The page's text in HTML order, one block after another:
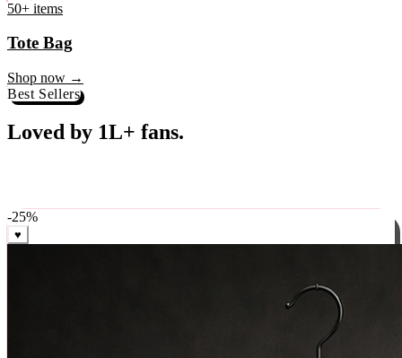
50+ items
Tote Bag
Shop now →
Best Sellers
weekly, ships in 24 hrs across India.
-25%